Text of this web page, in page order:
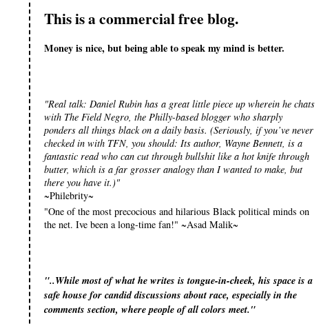
This is a commercial free blog.
Money is nice, but being able to speak my mind is better.
"Real talk: Daniel Rubin has a great little piece up wherein he chats
with The Field Negro, the Philly-based blogger who sharply
ponders all things black on a daily basis. (Seriously, if you’ve never
checked in with TFN, you should: Its author, Wayne Bennett, is a
fantastic read who can cut through bullshit like a hot knife through
butter, which is a far grosser analogy than I wanted to make, but
there you have it.)"
~Philebrity~
"One of the most precocious and hilarious Black political minds on
the net. Ive been a long-time fan!" ~Asad Malik~
"..While most of what he writes is tongue-in-cheek, his space is a
safe house for candid discussions about race, especially in the
comments section, where people of all colors meet."